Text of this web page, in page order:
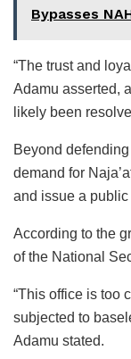
Bypasses
“The trust and
Adamu asserted,
likely been
Beyond
demand for
and issue a public
According to the
of the National
“This office is too
subjected to
Adamu stated.